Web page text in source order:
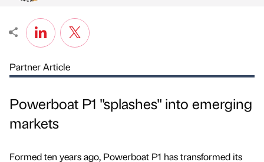
Partner Article
Powerboat P1 "splashes" into emerging
markets
Formed ten years ago, Powerboat P1 has transformed its